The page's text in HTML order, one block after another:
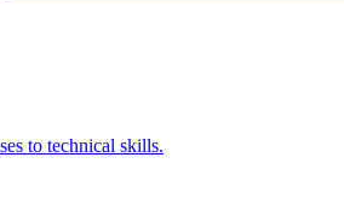
to technical skills.